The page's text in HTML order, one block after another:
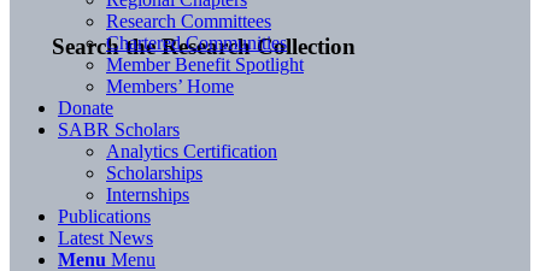
Search the Research Collection
Research Committees
Chartered Communities
Member Benefit Spotlight
Members’ Home
Donate
SABR Scholars
Analytics Certification
Scholarships
Internships
Publications
Latest News
Menu Menu